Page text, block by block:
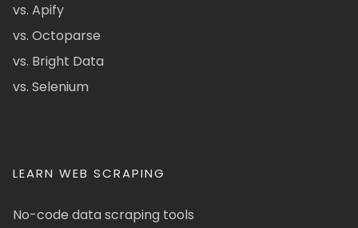
vs. Apify
vs. Octoparse
vs. Bright Data
vs. Selenium
LEARN WEB SCRAPING
No-code data scraping tools